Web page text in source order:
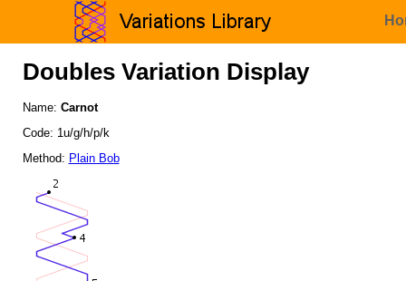
Doubles Variation Display
Name: Carnot
Code: 1u/g/h/p/k
Method: Plain Bob